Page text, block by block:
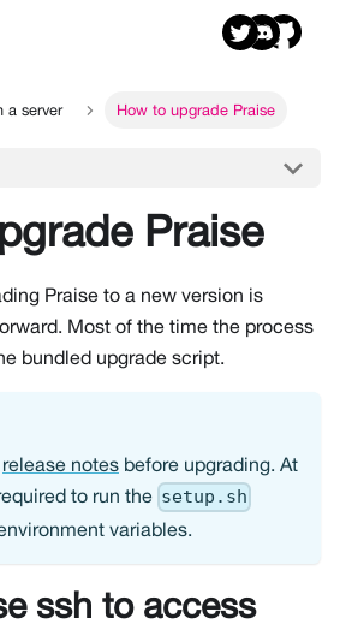
a server How to upgrade Praise
Praise
Praise to a new version is
Most of the time the process
bundled upgrade script.
release notes before upgrading. At
to run the setup.sh
variables.
ssh to access